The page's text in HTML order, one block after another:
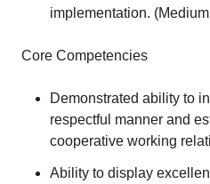
implementation.
Core Competencies
Demonstrated ability to
respectful manner and
cooperative working
Ability to display